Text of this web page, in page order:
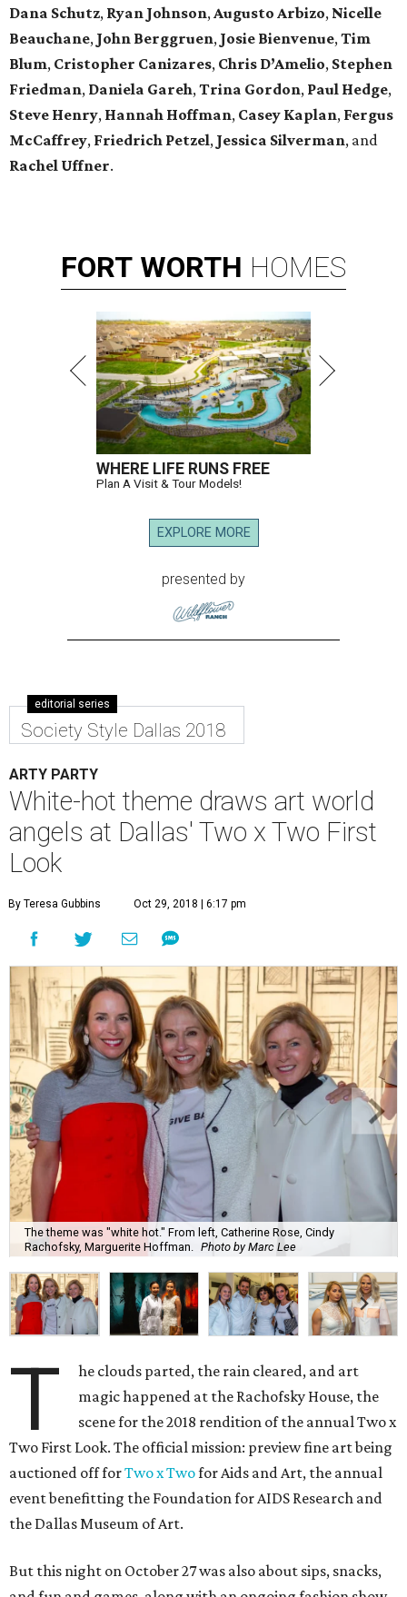
Dana Schutz, Ryan Johnson, Augusto Arbizo, Nicelle
Beauchane, John Berggruen, Josie Bienvenue, Tim
Blum, Cristopher Canizares, Chris D’Amelio, Stephen
Friedman, Daniela Gareh, Trina Gordon, Paul Hedge,
Steve Henry, Hannah Hoffman, Casey Kaplan, Fergus
McCaffrey, Friedrich Petzel, Jessica Silverman, and
Rachel Uffner.
FORT WORTH HOMES
WHERE LIFE RUNS FREE
Plan A Visit & Tour Models!
EXPLORE MORE
presented by
editorial series
Society Style Dallas 2018
ARTY PARTY
White-hot theme draws art world
angels at Dallas' Two x Two First
Look
By Teresa Gubbins Oct 29, 2018 | 6:17 pm
The theme was "white hot." From left, Catherine Rose, Cindy
Rachofsky, Marguerite Hoffman.
Photo by Marc Lee
T
he clouds parted, the rain cleared, and art
magic happened at the Rachofsky House, the
scene for the 2018 rendition of the annual Two x
Two First Look. The official mission: preview fine art being
auctioned off forTwo x Twofor Aids and Art, the annual
event benefitting the Foundation for AIDS Research and
the Dallas Museum of Art.
But this night on October 27 was also about sips, snacks,